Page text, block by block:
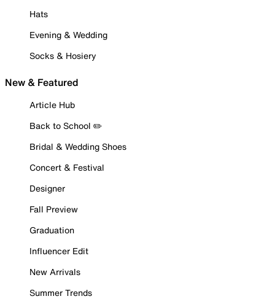
Hats
Evening & Wedding
Socks & Hosiery
New & Featured
Article Hub
Back to School ✏️
Bridal & Wedding Shoes
Concert & Festival
Designer
Fall Preview
Graduation
Influencer Edit
New Arrivals
Summer Trends